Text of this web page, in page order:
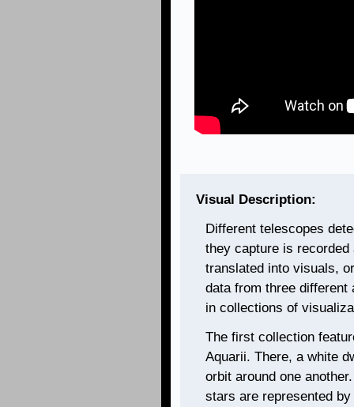
Visual Description:
Different telescopes
they capture is
translated into visuals,
data from three
in collections of
The first collection
Aquarii. There, a white
orbit around one
stars are represented